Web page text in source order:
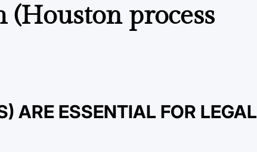
process
ARE ESSENTIAL FOR LEGAL